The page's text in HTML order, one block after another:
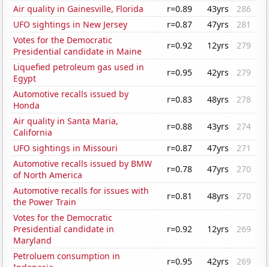
Air quality in Gainesville, Florida
r=0.89 43yrs
286
UFO sightings in New Jersey
r=0.87 47yrs
281
Votes for the Democratic
Presidential candidate in Maine
r=0.92 12yrs
279
Liquefied petroleum gas used in
Egypt
r=0.95 42yrs
279
Automotive recalls issued by
Honda
r=0.83 48yrs
278
Air quality in Santa Maria,
California
r=0.88 43yrs
274
UFO sightings in Missouri
r=0.87 47yrs
271
Automotive recalls issued by BMW
of North America
r=0.78 47yrs
270
Automotive recalls for issues with
the Power Train
r=0.81 48yrs
270
Votes for the Democratic
Presidential candidate in
Maryland
r=0.92 12yrs 269
Petroluem consumption in
r=0.95 42yrs
269